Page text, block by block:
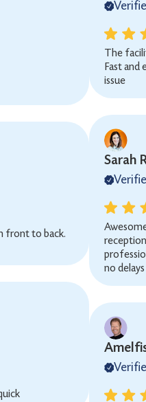
front to back.
The
Fast and
issue
Sarah
no